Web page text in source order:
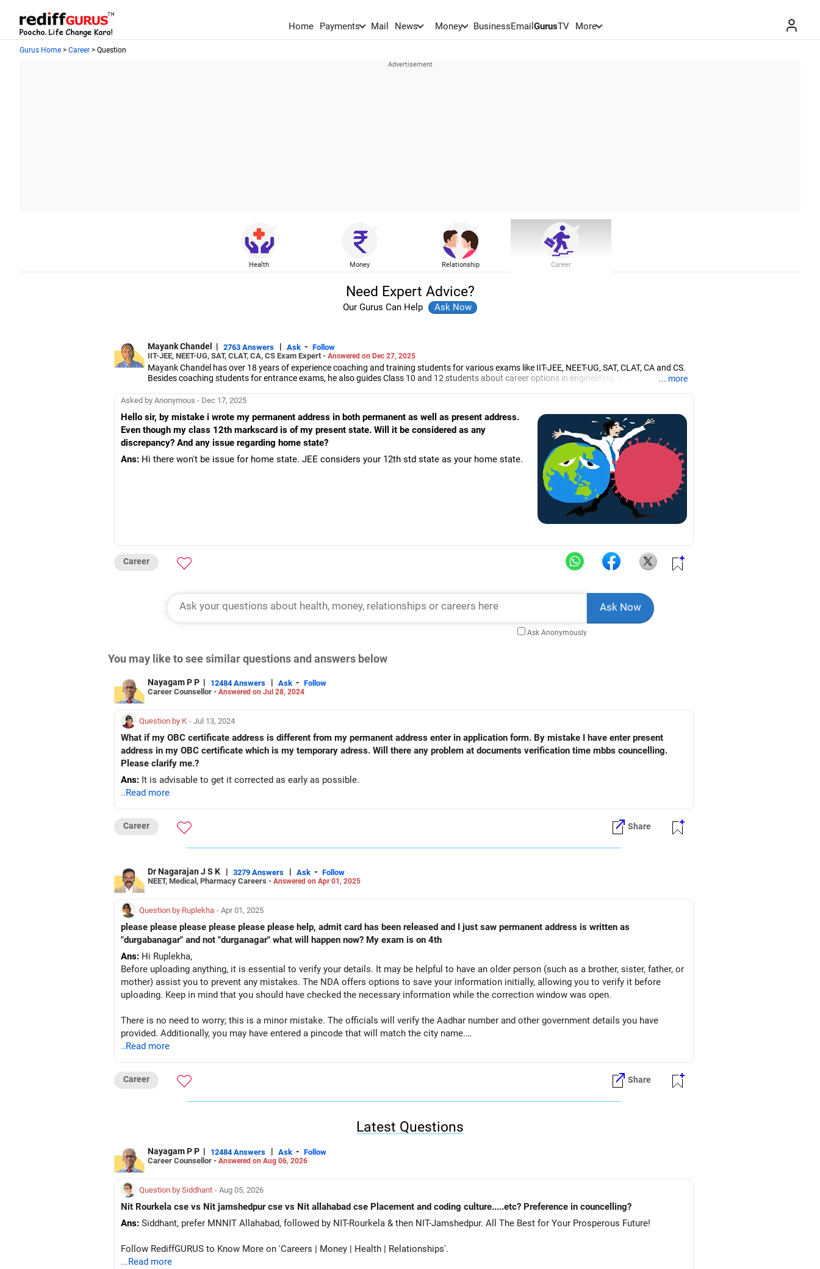
Home Payments Mail News Money BusinessEmail GurusTV More
Gurus Home > Career > Question
Health Money Relationship Career
Need Expert Advice?
Our Gurus Can Help
Mayank Chandel | 2763 Answers | Ask - Follow
IIT-JEE, NEET-UG, SAT, CLAT, CA, CS Exam Expert - Answered on Dec 27, 2025
Mayank Chandel has over 18 years of experience coaching and training students for various exams like IIT-JEE, NEET-UG, SAT, CLAT, CA and CS.
Besides coaching students for entrance exams, he also guides Class 10 and 12 students about career options in engineering, medicine and the
His interest in coaching students led him to launch the firm, CareerStreets.
... more
Asked by Anonymous - Dec 17, 2025
Hello sir, by mistake i wrote my permanent address in both permanent as well as present address.
Even though my class 12th markscard is of my present state. Will it be considered as any
discrepancy? And any issue regarding home state?
Ans: Hi there won't be issue for home state. JEE considers your 12th std state as your home state.
Career
Ask Anonymously
You may like to see similar questions and answers below
Nayagam P P | 12484 Answers | Ask - Follow
Career Counsellor - Answered on Jul 28, 2024
Question by K - Jul 13, 2024
What if my OBC certificate address is different from my permanent address enter in application form. By mistake I have enter present
address in my OBC certificate which is my temporary adress. Will there any problem at documents verification time mbbs councelling.
Please clarify me.?
Ans: It is advisable to get it corrected as early as possible.
..Read more
Career Share
Dr Nagarajan J S K | 3279 Answers | Ask - Follow
NEET, Medical, Pharmacy Careers - Answered on Apr 01, 2025
Question by Ruplekha - Apr 01, 2025
please please please please please please help, admit card has been released and I just saw permanent address is written as
"durgabanagar" and not "durganagar" what will happen now? My exam is on 4th
Ans: Hi Ruplekha,
Before uploading anything, it is essential to verify your details. It may be helpful to have an older person (such as a brother, sister, father, or
mother) assist you to prevent any mistakes. The NDA offers options to save your information initially, allowing you to verify it before
uploading. Keep in mind that you should have checked the necessary information while the correction window was open.
There is no need to worry; this is a minor mistake. The officials will verify the Aadhar number and other government details you have
provided. Additionally, you may have entered a pincode that will match the city name.
POOCHO. LIFE CHANGE KARO!
..Read more
Career Share
Latest Questions
Nayagam P P | 12484 Answers | Ask - Follow
Career Counsellor - Answered on Aug 06, 2026
Question by Siddhant - Aug 05, 2026
Nit Rourkela cse vs Nit jamshedpur cse vs Nit allahabad cse Placement and coding culture.....etc? Preference in councelling?
Ans:
Siddhant, prefer MNNIT Allahabad, followed by NIT-Rourkela & then NIT-Jamshedpur. All The Best for Your Prosperous Future!
Follow RediffGURUS to Know More on 'Careers | Money | Health | Relationships'.
...Read more